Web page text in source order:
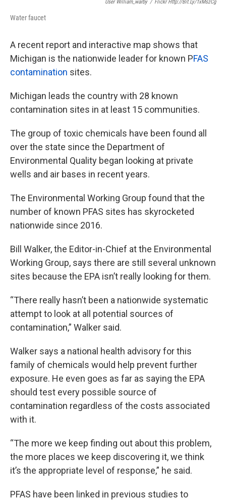
User William_warby / Flickr Http://bit.ly/1xMszCg
Water faucet
A recent report and interactive map shows that
Michigan is the nationwide leader for known PFAS
contamination sites.
Michigan leads the country with 28 known
contamination sites in at least 15 communities.
The group of toxic chemicals have been found all
over the state since the Department of
Environmental Quality began looking at private
wells and air bases in recent years.
The Environmental Working Group found that the
number of known PFAS sites has skyrocketed
nationwide since 2016.
Bill Walker, the Editor-in-Chief at the Environmental
Working Group, says there are still several unknown
sites because the EPA isn’t really looking for them.
“There really hasn’t been a nationwide systematic
attempt to look at all potential sources of
contamination,” Walker said.
Walker says a national health advisory for this
family of chemicals would help prevent further
exposure. He even goes as far as saying the EPA
should test every possible source of
contamination regardless of the costs associated
with it.
“The more we keep finding out about this problem,
the more places we keep discovering it, we think
it’s the appropriate level of response,” he said.
PFAS have been linked in previous studies to